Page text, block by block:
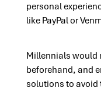
personal
like PayPal or
Millennials would
beforehand, and
solutions to avoid